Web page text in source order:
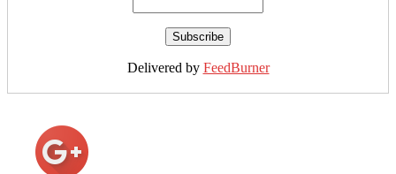
Delivered by FeedBurner